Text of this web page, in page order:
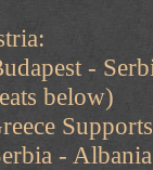
-
below)
- Albania